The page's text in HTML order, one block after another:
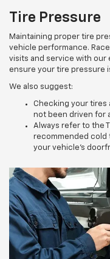
Tire Pressure
Maintaining proper tire
vehicle performance.
visits and service with our
ensure your tire pressure
We also suggest:
Checking your tires
not been driven for
Always refer to the
recommended cold
your vehicle’s